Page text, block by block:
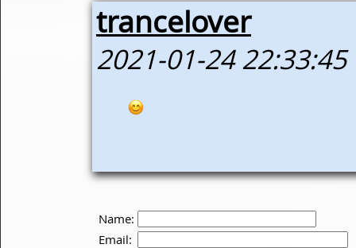
trancelover
2021-01-24 22:33:45
Name:
Email: